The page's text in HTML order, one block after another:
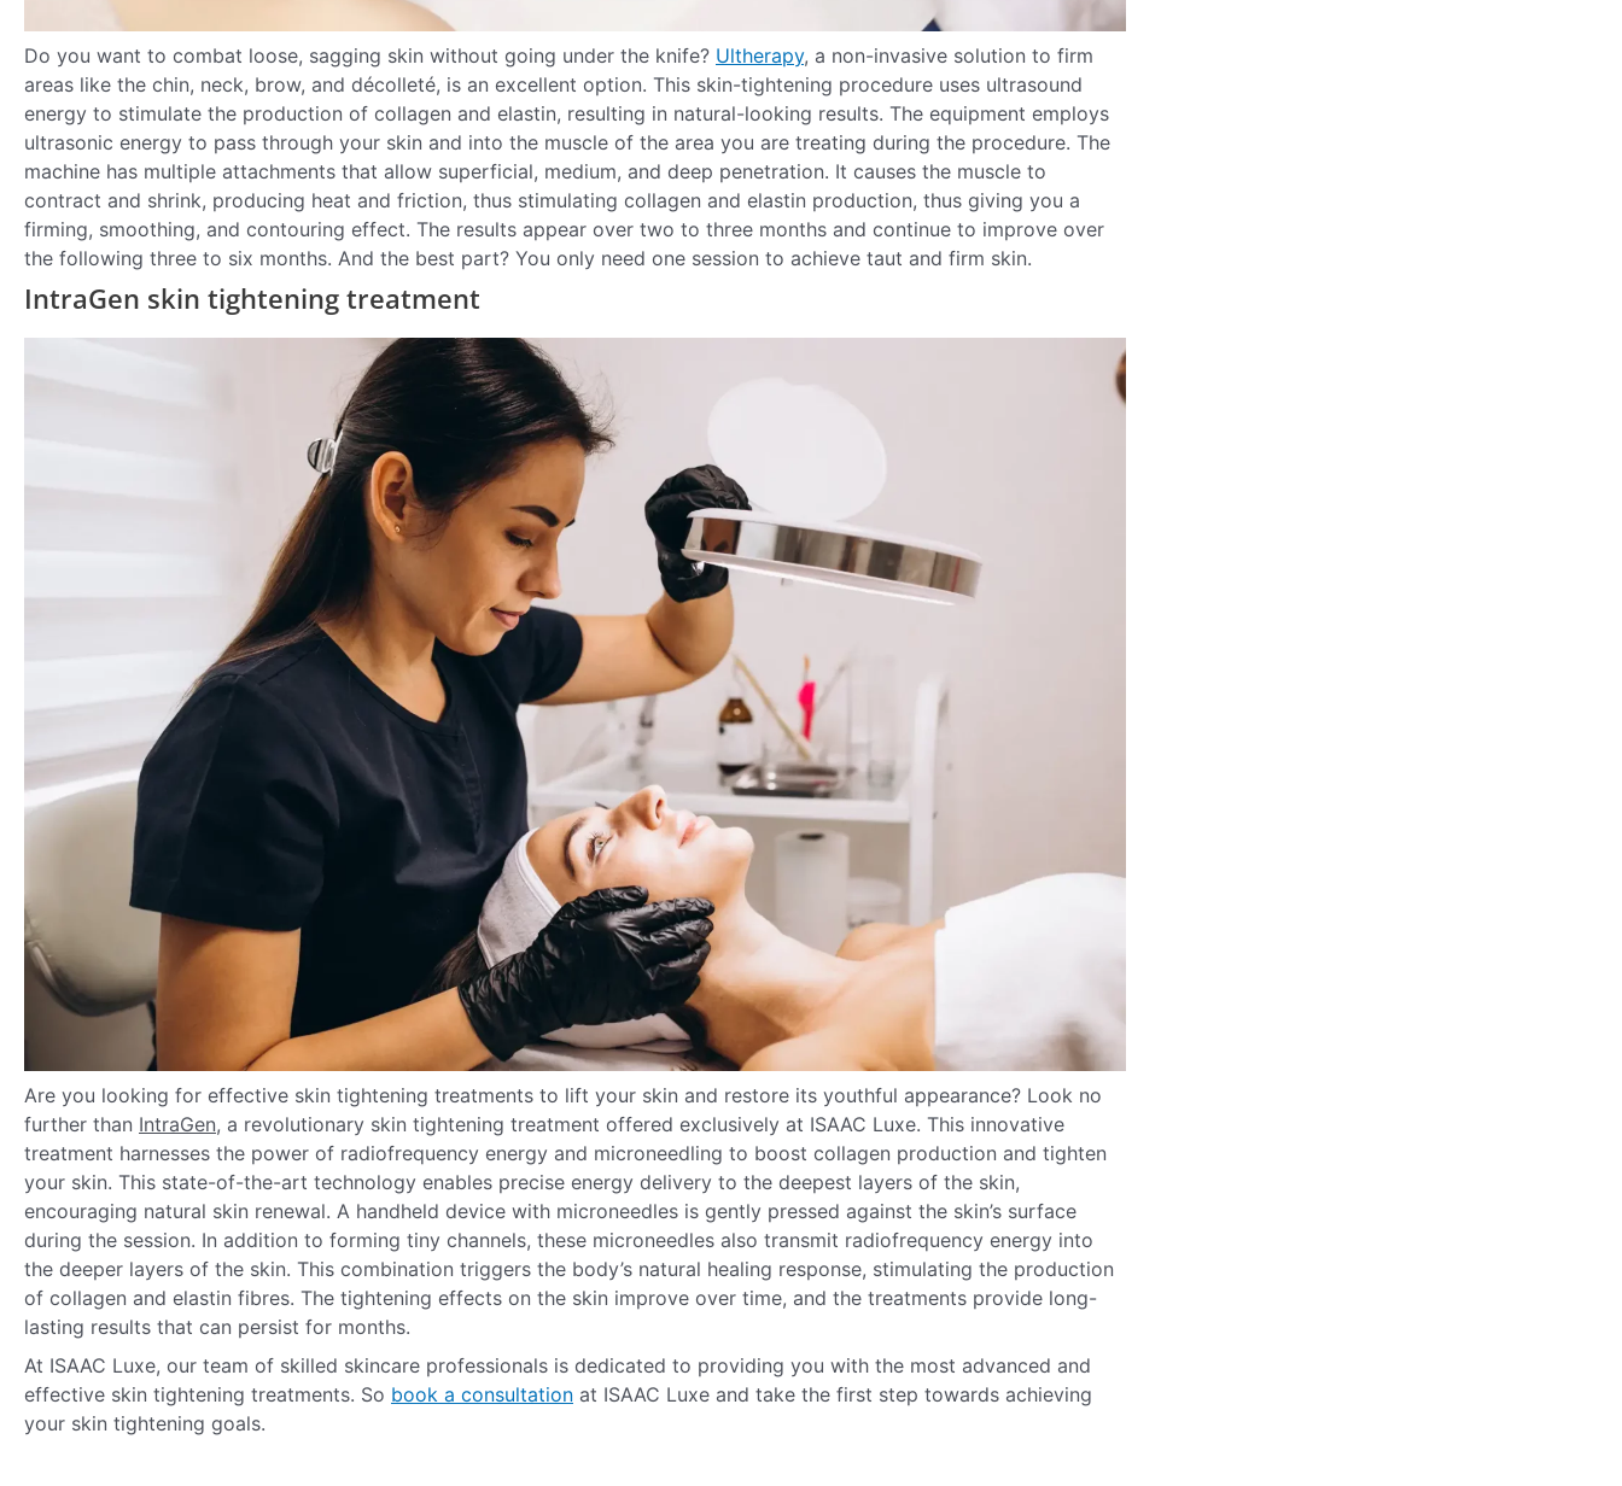
Do you want to combat loose, sagging skin without going under the knife? Ultherapy, a non-invasive solution to firm
areas like the chin, neck, brow, and décolleté, is an excellent option. This skin-tightening procedure uses ultrasound
energy to stimulate the production of collagen and elastin, resulting in natural-looking results. The equipment employs
ultrasonic energy to pass through your skin and into the muscle of the area you are treating during the procedure. The
machine has multiple attachments that allow superficial, medium, and deep penetration. It causes the muscle to
contract and shrink, producing heat and friction, thus stimulating collagen and elastin production, thus giving you a
firming, smoothing, and contouring effect. The results appear over two to three months and continue to improve over
the following three to six months. And the best part? You only need one session to achieve taut and firm skin.
IntraGen skin tightening treatment
Are you looking for effective skin tightening treatments to lift your skin and restore its youthful appearance? Look no
further than IntraGen, a revolutionary skin tightening treatment offered exclusively at ISAAC Luxe. This innovative
treatment harnesses the power of radiofrequency energy and microneedling to boost collagen production and tighten
your skin. This state-of-the-art technology enables precise energy delivery to the deepest layers of the skin,
encouraging natural skin renewal. A handheld device with microneedles is gently pressed against the skin’s surface
during the session. In addition to forming tiny channels, these microneedles also transmit radiofrequency energy into
the deeper layers of the skin. This combination triggers the body’s natural healing response, stimulating the production
of collagen and elastin fibres. The tightening effects on the skin improve over time, and the treatments provide long-
lasting results that can persist for months.
At ISAAC Luxe, our team of skilled skincare professionals is dedicated to providing you with the most advanced and
effective skin tightening treatments. So book a consultation at ISAAC Luxe and take the first step towards achieving
your skin tightening goals.